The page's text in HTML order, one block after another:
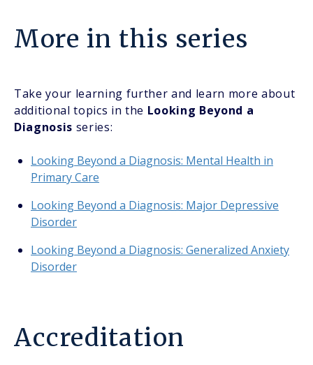
More in this series
Take your learning further and learn more about
additional topics in the Looking Beyond a
Diagnosis series:
Looking Beyond a Diagnosis: Mental Health in
Primary Care
Looking Beyond a Diagnosis: Major Depressive
Disorder
Looking Beyond a Diagnosis: Generalized Anxiety
Disorder
Accreditation